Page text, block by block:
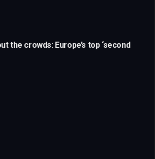
the crowds: Europe’s top ‘second